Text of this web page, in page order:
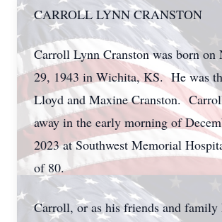
CARROLL LYNN CRANSTON
Carroll Lynn Cranston was born on
29, 1943 in Wichita, KS. He was
Lloyd and Maxine Cranston.
away in the early morning of
2023 at Southwest Memorial
of 80.
Carroll, or as his friends and